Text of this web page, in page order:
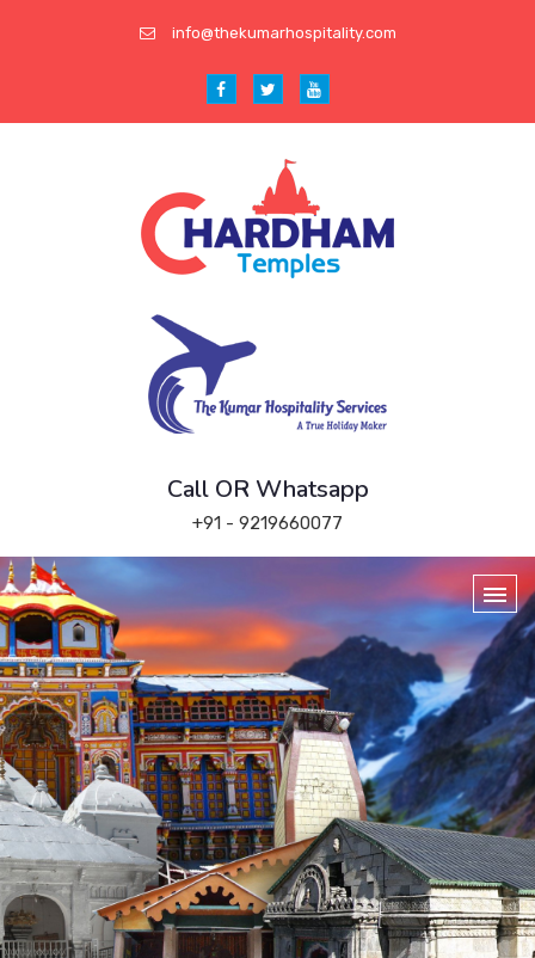
info@thekumarhospitality.com
Call OR Whatsapp
+91 - 9219660077